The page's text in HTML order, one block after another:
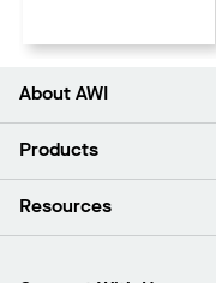
About AWI
About Us
Press Room
Products
Ceilings
Resources
Find A Distributor